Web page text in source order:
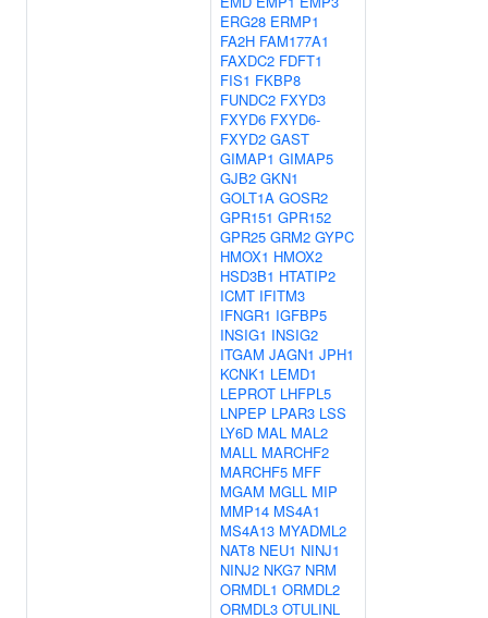
ERG28 ERMP1
FA2H FAM177A1
FAXDC2 FDFT1
FIS1 FKBP8
FUNDC2 FXYD3
FXYD6 FXYD6-
FXYD2 GAST
GIMAP1 GIMAP5
GJB2 GKN1
GOLT1A GOSR2
GPR151 GPR152
GPR25 GRM2 GYPC
HMOX1 HMOX2
HSD3B1 HTATIP2
ICMT IFITM3
IFNGR1 IGFBP5
INSIG1 INSIG2
ITGAM JAGN1 JPH1
KCNK1 LEMD1
LEPROT LHFPL5
LNPEP LPAR3 LSS
LY6D MAL MAL2
MALL MARCHF2
MARCHF5 MFF
MGAM MGLL MIP
MMP14 MS4A1
MS4A13 MYADML2
NAT8 NEU1 NINJ1
NINJ2 NKG7 NRM
ORMDL1 ORMDL2
ORMDL3 OTULINL